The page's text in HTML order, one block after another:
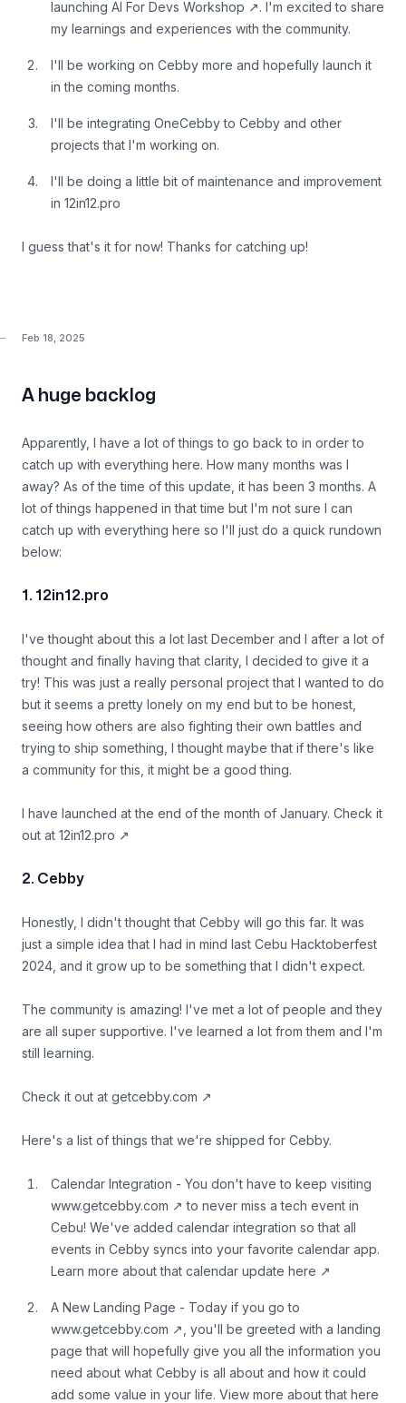
launching AI For Devs Workshop ↗. I'm excited to share
my learnings and experiences with the community.
I'll be working on Cebby more and hopefully launch it
in the coming months.
I'll be integrating OneCebby to Cebby and other
projects that I'm working on.
I'll be doing a little bit of maintenance and improvement
in 12in12.pro
I guess that's it for now! Thanks for catching up!
Feb 18, 2025
A huge backlog
Apparently, I have a lot of things to go back to in order to
catch up with everything here. How many months was I
away? As of the time of this update, it has been 3 months. A
lot of things happened in that time but I'm not sure I can
catch up with everything here so I'll just do a quick rundown
below:
1. 12in12.pro
I've thought about this a lot last December and I after a lot of
thought and finally having that clarity, I decided to give it a
try! This was just a really personal project that I wanted to do
but it seems a pretty lonely on my end but to be honest,
seeing how others are also fighting their own battles and
trying to ship something, I thought maybe that if there's like
a community for this, it might be a good thing.
I have launched at the end of the month of January. Check it
out at 12in12.pro ↗
2. Cebby
Honestly, I didn't thought that Cebby will go this far. It was
just a simple idea that I had in mind last Cebu Hacktoberfest
2024, and it grow up to be something that I didn't expect.
The community is amazing! I've met a lot of people and they
are all super supportive. I've learned a lot from them and I'm
still learning.
Check it out at getcebby.com ↗
Here's a list of things that we're shipped for Cebby.
Calendar Integration - You don't have to keep visiting
www.getcebby.com ↗ to never miss a tech event in
Cebu! We've added calendar integration so that all
events in Cebby syncs into your favorite calendar app.
Learn more about that calendar update here ↗
A New Landing Page - Today if you go to
www.getcebby.com ↗ , you'll be greeted with a landing
page that will hopefully give you all the information you
need about what Cebby is all about and how it could
add some value in your life. View more aboutthat here